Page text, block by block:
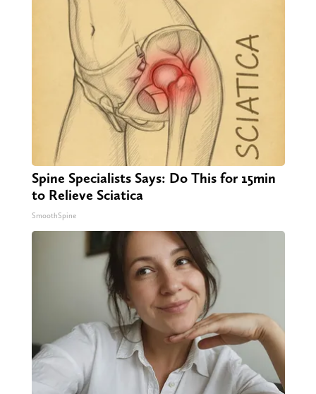
Spine Specialists Says: Do This for 15min
to Relieve Sciatica
SmoothSpine